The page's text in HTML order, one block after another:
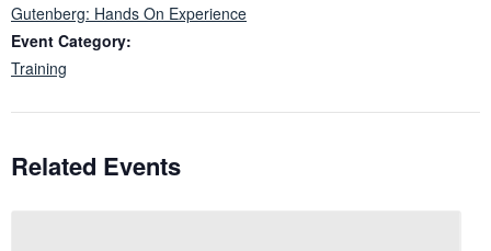
Gutenberg: Hands On Experience
Event Category:
Training
Related Events